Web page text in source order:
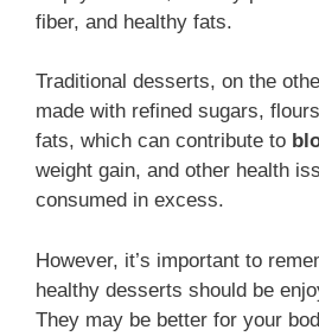
fiber, and healthy fats.
Traditional desserts, on the
made with refined sugars,
fats, which can contribute to
weight gain, and other health
consumed in excess.
However, it’s important to
healthy desserts should be
They may be better for your